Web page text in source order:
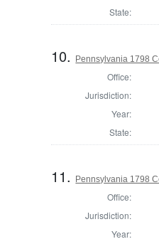
State:
10. Pennsylvania 1798
Office:
Jurisdiction:
Year:
State:
11. Pennsylvania 1798
Office:
Jurisdiction:
Year: